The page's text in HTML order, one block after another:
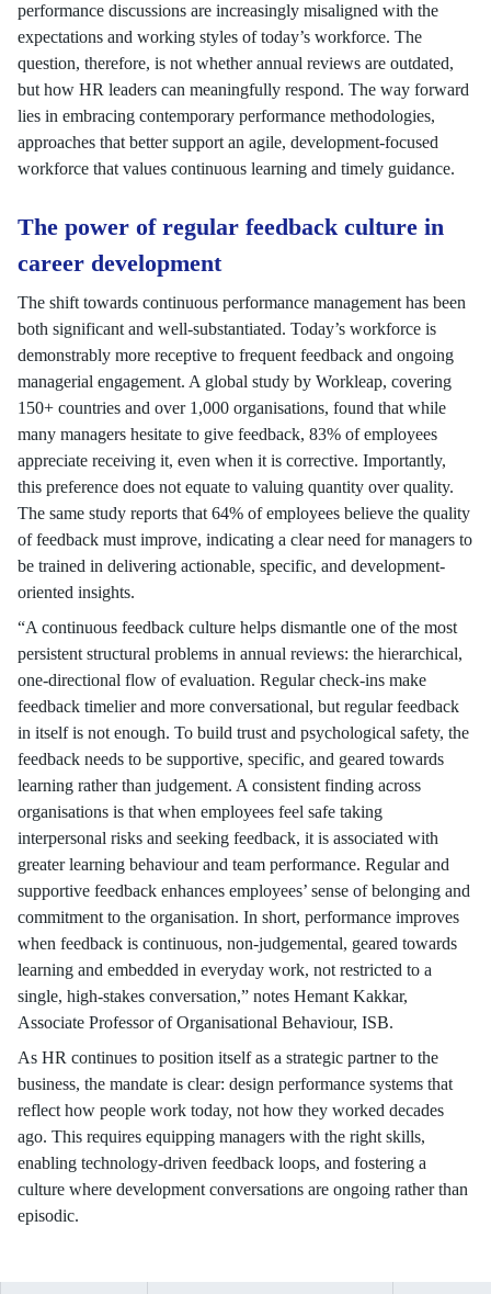
performance discussions are increasingly misaligned with the
expectations and working styles of today’s workforce. The
question, therefore, is not whether annual reviews are outdated,
but how HR leaders can meaningfully respond. The way forward
lies in embracing contemporary performance methodologies,
approaches that better support an agile, development-focused
workforce that values continuous learning and timely guidance.
The power of regular feedback culture in
career development
The shift towards continuous performance management has been
both significant and well-substantiated. Today’s workforce is
demonstrably more receptive to frequent feedback and ongoing
managerial engagement. A global study by Workleap, covering
150+ countries and over 1,000 organisations, found that while
many managers hesitate to give feedback, 83% of employees
appreciate receiving it, even when it is corrective. Importantly,
this preference does not equate to valuing quantity over quality.
The same study reports that 64% of employees believe the quality
of feedback must improve, indicating a clear need for managers to
be trained in delivering actionable, specific, and development-
oriented insights.
“A continuous feedback culture helps dismantle one of the most
persistent structural problems in annual reviews: the hierarchical,
one-directional flow of evaluation. Regular check-ins make
feedback timelier and more conversational, but regular feedback
in itself is not enough. To build trust and psychological safety, the
feedback needs to be supportive, specific, and geared towards
learning rather than judgement. A consistent finding across
organisations is that when employees feel safe taking
interpersonal risks and seeking feedback, it is associated with
greater learning behaviour and team performance. Regular and
supportive feedback enhances employees’ sense of belonging and
commitment to the organisation. In short, performance improves
when feedback is continuous, non-judgemental, geared towards
learning and embedded in everyday work, not restricted to a
single, high-stakes conversation,” notes Hemant Kakkar,
Associate Professor of Organisational Behaviour, ISB.
As HR continues to position itself as a strategic partner to the
business, the mandate is clear: design performance systems that
reflect how people work today, not how they worked decades
ago. This requires equipping managers with the right skills,
enabling technology-driven feedback loops, and fostering a
culture where development conversations are ongoing rather than
episodic.